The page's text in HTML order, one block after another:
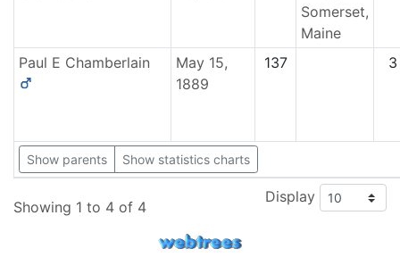
Somerset,
Maine
Paul E Chamberlain
May 15,
1889
137 3
Show parents Show statistics charts
Showing 1 to 4 of 4
Display